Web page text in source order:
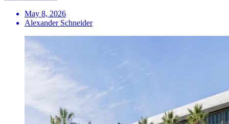
May 8, 2026
Alexander Schneider